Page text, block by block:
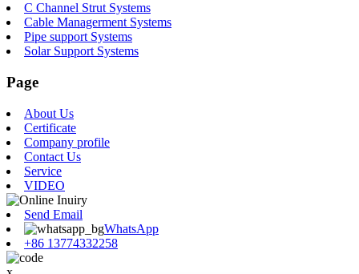
C Channel Strut Systems
Cable Managerment Systems
Pipe support Systems
Solar Support Systems
Page
About Us
Certificate
Company profile
Contact Us
Service
VIDEO
Send Email
WhatsApp
+86 13774332258